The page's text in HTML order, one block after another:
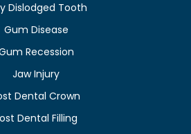
Dislodged Tooth
Gum Disease
Recession
Jaw Injury
Dental Crown
Dental Filling